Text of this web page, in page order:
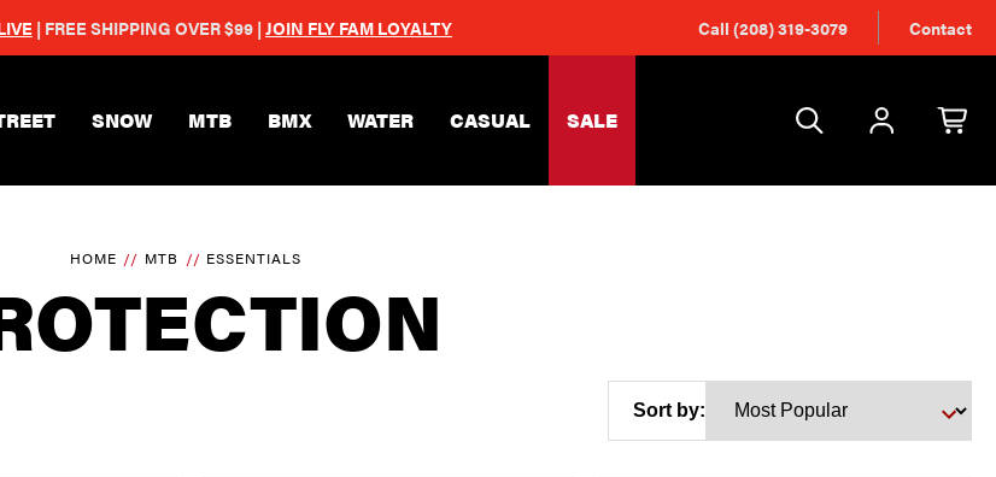
| FREE SHIPPING OVER $99 | JOIN FLY FAM LOYALTY Call (208) 319-3079 Contact
SNOW MTB BMX WATER CASUAL SALE
HOME MTB ESSENTIALS
Sort by: